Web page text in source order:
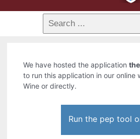
We have hosted the application
to run this application in our online
Wine or directly.
Run the pep tool